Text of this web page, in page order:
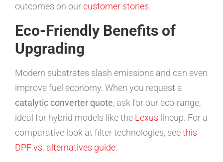
outcomes on ourcustomer stories.
Eco-Friendly Benefits of
Upgrading
Modern substrates slash emissions and can even
improve fuel economy. When you request a
catalytic converter quote, ask for our eco-range,
ideal for hybrid models like the Lexus lineup. For a
comparative look at filter technologies, seethis
DPF vs. alternatives guide.